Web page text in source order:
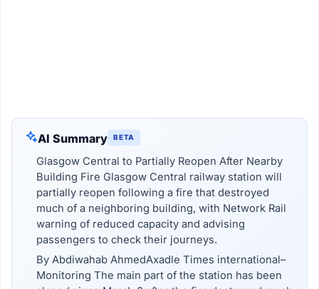
AI Summary BETA
Glasgow Central to Partially Reopen After Nearby
Building Fire Glasgow Central railway station will
partially reopen following a fire that destroyed
much of a neighboring building, with Network Rail
warning of reduced capacity and advising
passengers to check their journeys.
By Abdiwahab AhmedAxadle Times international–
Monitoring The main part of the station has been